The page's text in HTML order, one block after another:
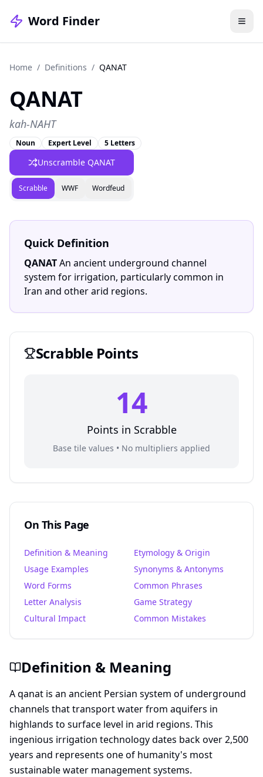
Word Finder
Home / Definitions / QANAT
QANAT
kah-NAHT
Noun Expert Level 5 Letters
Unscramble QANAT
Scrabble WWF Wordfeud
Quick Definition
QANATAn ancient underground channel
system for irrigation, particularly common in
Iran and other arid regions.
ScrabblePoints
14
Points in Scrabble
Base tile values • No multipliers applied
On This Page
Definition & Meaning
Etymology & Origin
Usage Examples
Synonyms & Antonyms
Word Forms
Common Phrases
Letter Analysis
Game Strategy
Cultural Impact
Common Mistakes
Definition & Meaning
A qanat is an ancient Persian system of underground
channels that transport water from aquifers in
highlands to surface level in arid regions. This
ingenious irrigation technology dates back over 2,500
years and represents one of humanity's most
sustainable water management systems.